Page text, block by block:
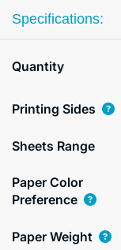
Specifications:
Quantity
Printing Sides
Sheets Range
Paper Color
Preference
Paper Weight